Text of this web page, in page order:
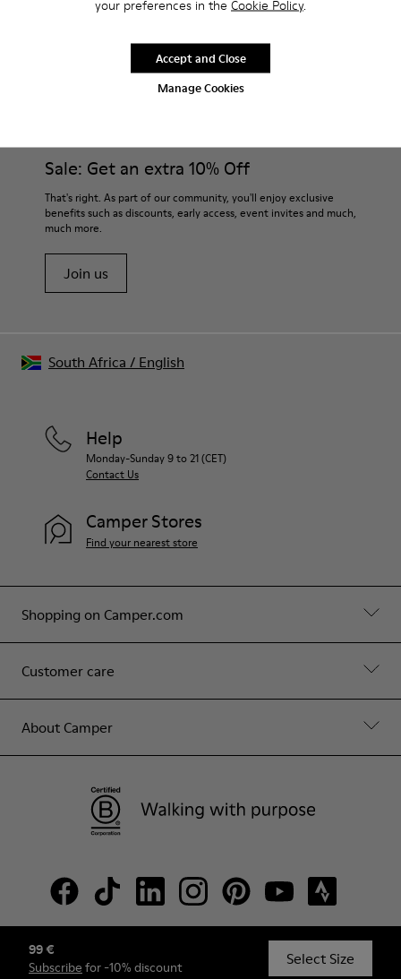
your preferences in the Cookie Policy.
Manage Cookies
Accept and Close
99 €
Subscribe for -10% discount Select Size
For detailed instructions on how to care for your pair, visit our
Shoe Care Guide.
Sale: Get an extra 10% Off
That's right. As part of our community, you'll enjoy exclusive
benefits such as discounts, early access, event invites and much,
much more.
Join us
Shopping on Camper.com
Customer care
About Camper
Help
Monday-Sunday 9 to 21 (CET)
Contact Us
Camper Stores
Find your nearest store
© Camper, 2026
South Africa / English